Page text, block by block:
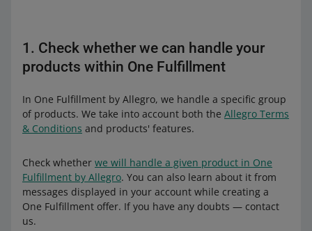
1. Check whether we can handle your
products within One Fulfillment
In One Fulfillment by Allegro, we handle a specific group
of products. We take into account both the Allegro Terms
& Conditions and products' features.
Check whether we will handle a given product in One
Fulfillment by Allegro. You can also learn about it from
messages displayed in your account while creating a
One Fulfillment offer. If you have any doubts — contact
us.